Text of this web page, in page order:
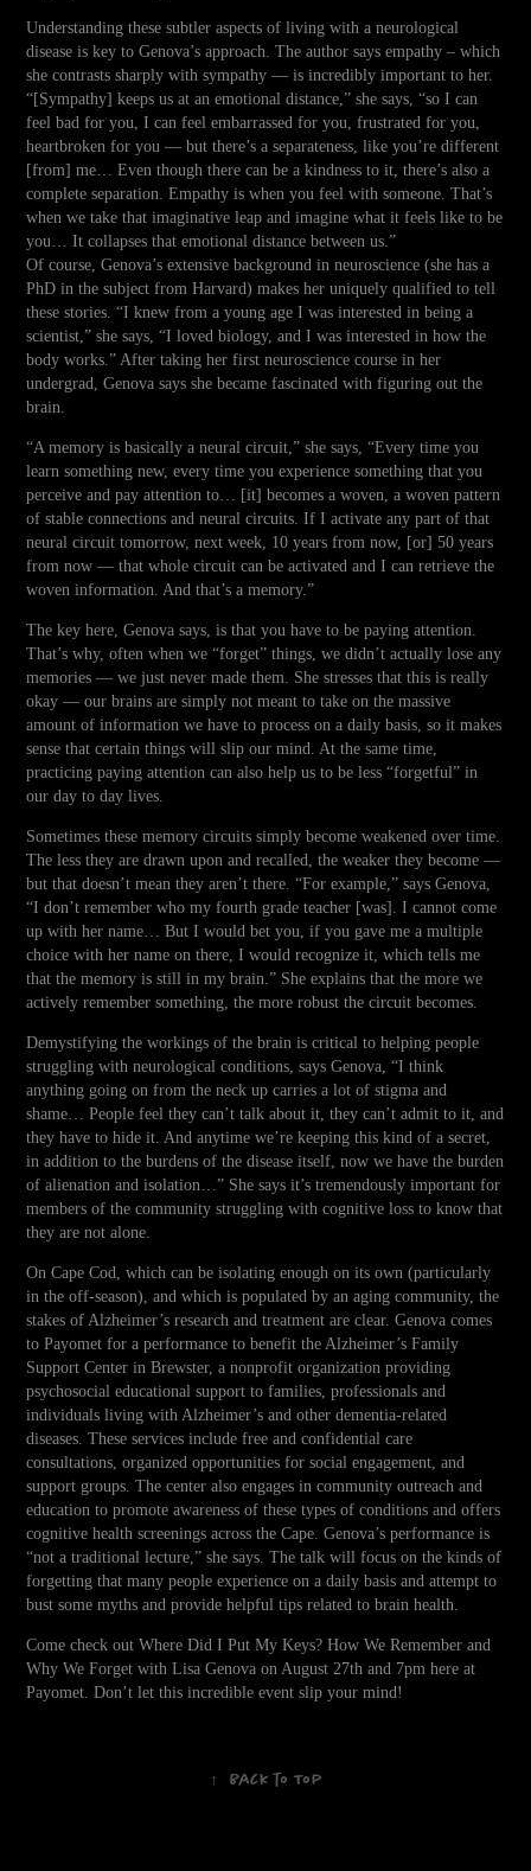
Understanding these subtler aspects of living with a neurological
disease is key to Genova’s approach. The author says empathy – which
she contrasts sharply with sympathy — is incredibly important to her.
“[Sympathy] keeps us at an emotional distance,” she says, “so I can
feel bad for you, I can feel embarrassed for you, frustrated for you,
heartbroken for you — but there’s a separateness, like you’re different
[from] me… Even though there can be a kindness to it, there’s also a
complete separation. Empathy is when you feel with someone. That’s
when we take that imaginative leap and imagine what it feels like to be
you… It collapses that emotional distance between us.”
Of course, Genova’s extensive background in neuroscience (she has a
PhD in the subject from Harvard) makes her uniquely qualified to tell
these stories. “I knew from a young age I was interested in being a
scientist,” she says, “I loved biology, and I was interested in how the
body works.” After taking her first neuroscience course in her
undergrad, Genova says she became fascinated with figuring out the
brain.
“A memory is basically a neural circuit,” she says, “Every time you
learn something new, every time you experience something that you
perceive and pay attention to… [it] becomes a woven, a woven pattern
of stable connections and neural circuits. If I activate any part of that
neural circuit tomorrow, next week, 10 years from now, [or] 50 years
from now — that whole circuit can be activated and I can retrieve the
woven information. And that’s a memory.”
The key here, Genova says, is that you have to be paying attention.
That’s why, often when we “forget” things, we didn’t actually lose any
memories — we just never made them. She stresses that this is really
okay — our brains are simply not meant to take on the massive
amount of information we have to process on a daily basis, so it makes
sense that certain things will slip our mind. At the same time,
practicing paying attention can also help us to be less “forgetful” in
our day to day lives.
Sometimes these memory circuits simply become weakened over time.
The less they are drawn upon and recalled, the weaker they become —
but that doesn’t mean they aren’t there. “For example,” says Genova,
“I don’t remember who my fourth grade teacher [was]. I cannot come
up with her name… But I would bet you, if you gave me a multiple
choice with her name on there, I would recognize it, which tells me
that the memory is still in my brain.” She explains that the more we
actively remember something, the more robust the circuit becomes.
Demystifying the workings of the brain is critical to helping people
struggling with neurological conditions, says Genova, “I think
anything going on from the neck up carries a lot of stigma and
shame… People feel they can’t talk about it, they can’t admit to it, and
they have to hide it. And anytime we’re keeping this kind of a secret,
in addition to the burdens of the disease itself, now we have the burden
of alienation and isolation…” She says it’s tremendously important for
members of the community struggling with cognitive loss to know that
they are not alone.
On Cape Cod, which can be isolating enough on its own (particularly
in the off-season), and which is populated by an aging community, the
stakes of Alzheimer’s research and treatment are clear. Genova comes
to Payomet for a performance to benefit the Alzheimer’s Family
Support Center in Brewster, a nonprofit organization providing
psychosocial educational support to families, professionals and
individuals living with Alzheimer’s and other dementia-related
diseases. These services include free and confidential care
consultations, organized opportunities for social engagement, and
support groups. The center also engages in community outreach and
education to promote awareness of these types of conditions and offers
cognitive health screenings across the Cape. Genova’s performance is
“not a traditional lecture,” she says. The talk will focus on the kinds of
forgetting that many people experience on a daily basis and attempt to
bust some myths and provide helpful tips related to brain health.
Come check out Where Did I Put My Keys? How We Remember and
Why We Forget with Lisa Genova on August 27th and 7pm here at
Payomet. Don’t let this incredible event slip your mind!
↑ Back to Top